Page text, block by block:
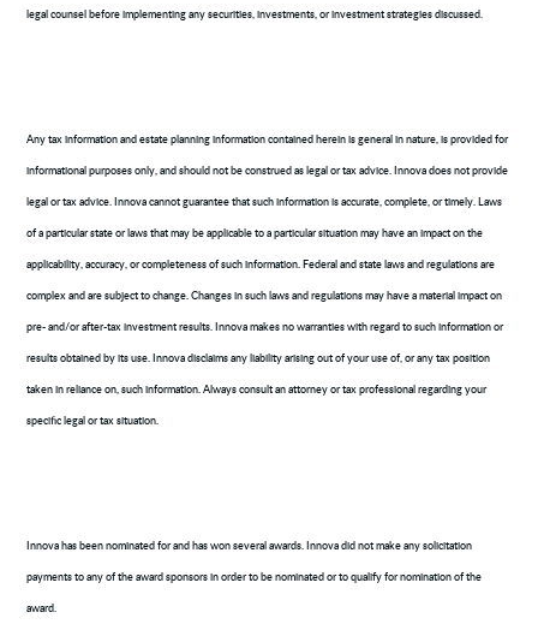
legal counsel before implementing any securities, investments, or investment strategies discussed.
Any tax information and estate planning information contained herein is general in nature, is provided for
informational purposes only, and should not be construed as legal or tax advice. Innova does not provide
legal or tax advice. Innova cannot guarantee that such information is accurate, complete, or timely. Laws
of a particular state or laws that may be applicable to a particular situation may have an impact on the
applicability, accuracy, or completeness of such information. Federal and state laws and regulations are
complex and are subject to change. Changes in such laws and regulations may have a material impact on
pre- and/or after-tax investment results. Innova makes no warranties with regard to such information or
results obtained by its use. Innova disclaims any liability arising out of your use of, or any tax position
taken in reliance on, such information. Always consult an attorney or tax professional regarding your
specific legal or tax situation.
Innova has been nominated for and has won several awards. Innova did not make any solicitation
payments to any of the award sponsors in order to be nominated or to qualify for nomination of the
award.